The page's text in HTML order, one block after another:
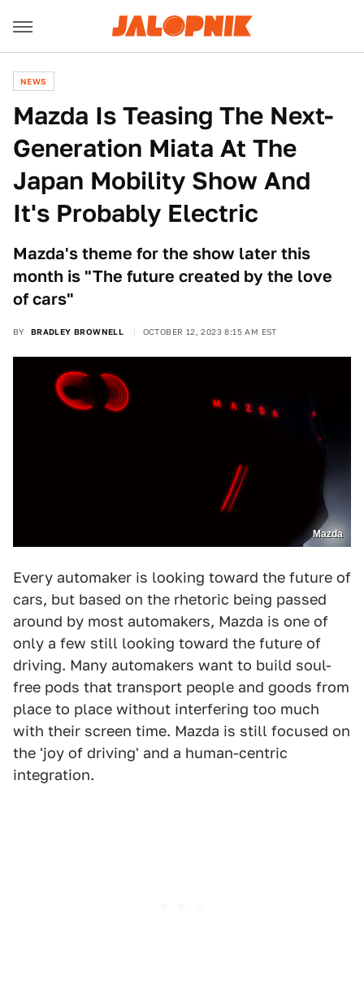
NEWS
Mazda Is Teasing The Next-
Generation Miata At The
Japan Mobility Show And
It's Probably Electric
Mazda's theme for the show later this
month is "The future created by the love
of cars"
BY BRADLEY BROWNELL OCTOBER 12, 2023 8:15 AM EST
Mazda
Every automaker is looking toward the future of
cars, but based on the rhetoric being passed
around by most automakers, Mazda is one of
only a few still looking toward the future of
driving. Many automakers want to build soul-
free pods that transport people and goods from
place to place without interfering too much
with their screen time. Mazda is still focused on
the 'joy of driving' and a human-centric
integration.